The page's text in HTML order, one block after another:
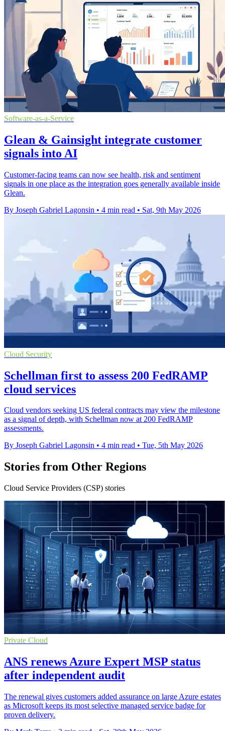
Software-as-a-Service
Glean & Gainsight integrate customer
signals into AI
Customer-facing teams can now see health, risk and sentiment
signals in one place as the integration goes generally available inside
Glean.
By Joseph Gabriel Lagonsin • 4 min read • Sat, 9th May 2026
Cloud Security
Schellman first to assess 200 FedRAMP
cloud services
Cloud vendors seeking US federal contracts may view the milestone
as a signal of depth, with Schellman now at 200 FedRAMP
assessments.
By Joseph Gabriel Lagonsin • 4 min read • Tue, 5th May 2026
Stories from Other Regions
Cloud Service Providers (CSP) stories
Private Cloud
ANS renews Azure Expert MSP status
after independent audit
The renewal gives customers added assurance on large Azure estates
as Microsoft keeps its most selective managed service badge for
proven delivery.